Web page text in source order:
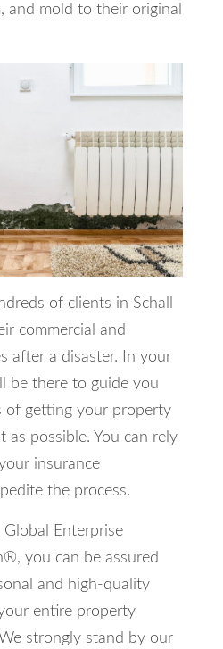
and mold to their original
of clients in Schall
commercial and
after a disaster. In your
be there to guide you
of getting your property
as possible. You can rely
insurance
the process.
Enterprise
you can be assured
and high-quality
entire property
strongly stand by our